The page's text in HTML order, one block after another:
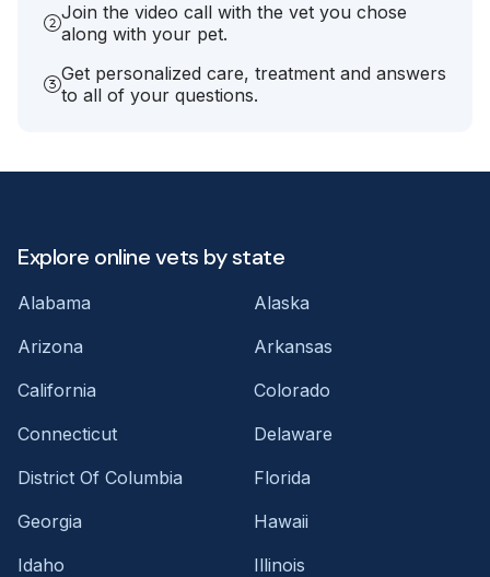
Join the video call with the vet you chose
along with your pet.
Get personalized care, treatment and answers
to all of your questions.
Explore online vets by state
Alabama
Alaska
Arizona
Arkansas
California
Colorado
Connecticut
Delaware
District Of Columbia
Florida
Georgia
Hawaii
Idaho
Illinois